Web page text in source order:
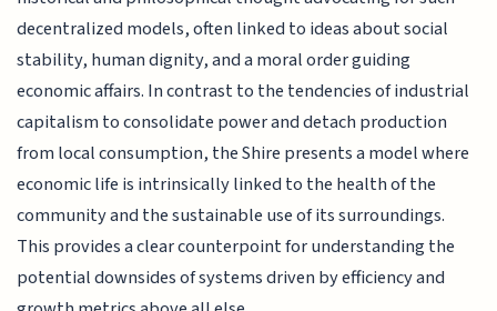
decentralized models, often linked to ideas about social
stability, human dignity, and a moral order guiding
economic affairs. In contrast to the tendencies of industrial
capitalism to consolidate power and detach production
from local consumption, the Shire presents a model where
economic life is intrinsically linked to the health of the
community and the sustainable use of its surroundings.
This provides a clear counterpoint for understanding the
potential downsides of systems driven by efficiency and